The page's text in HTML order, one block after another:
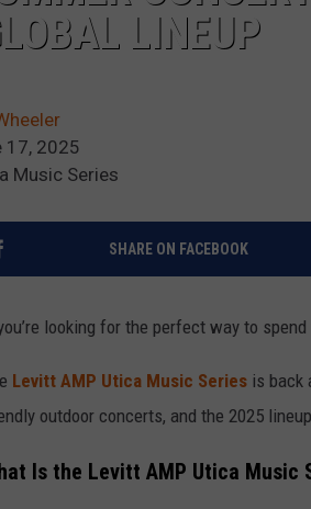
TASTE OF
LINEUP
17, 2025
Music Series
SHARE ON FACEBOOK
looking for the perfect way to spend
Levitt AMP Utica Music Series is back
outdoor concerts, and the 2025
Is the Levitt AMP Utica Music